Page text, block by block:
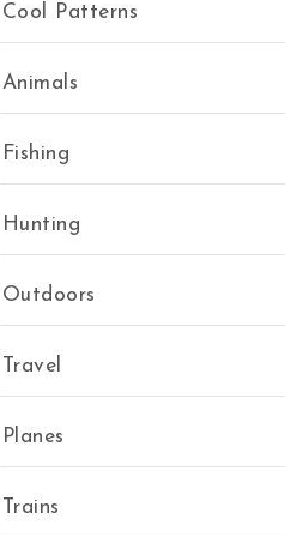
Cool Patterns
Animals
Fishing
Hunting
Outdoors
Travel
Planes
Trains